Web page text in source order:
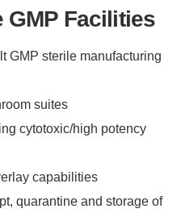
Facilities
GMP sterile manufacturing
suites
cytotoxic/high potency
capabilities
quarantine and storage of